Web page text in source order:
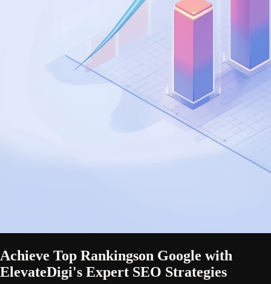
Achieve Top Rankingson Google with
ElevateDigi's Expert SEO Strategies